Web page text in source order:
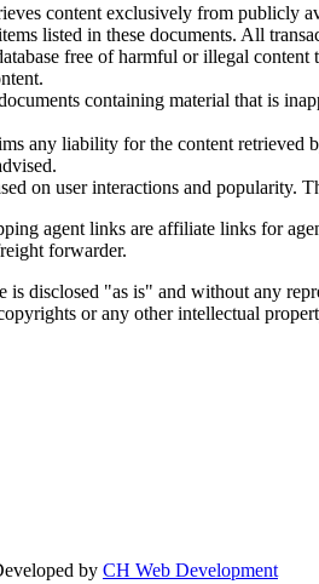
content exclusively from publicly
listed in these documents. All
free of harmful or illegal
containing material that is
any liability for the content retrieved
on user interactions and popularity.
agent links are affiliate links for
forwarder.
disclosed "as is" and without any
or any other intellectual
by CH Web Development